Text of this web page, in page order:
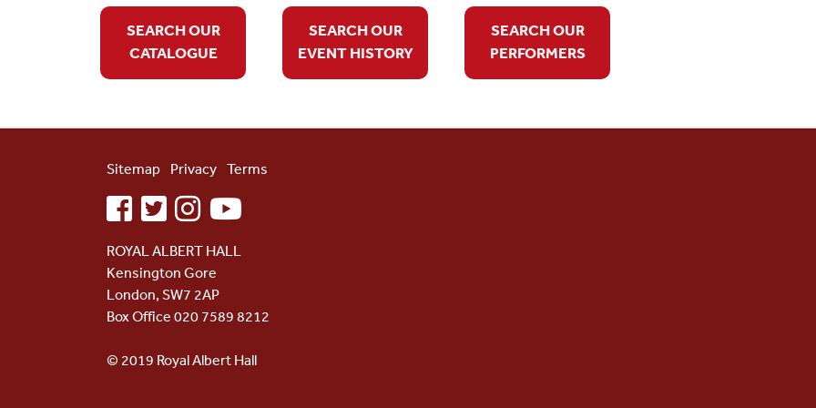
SEARCH OUR
CATALOGUE
SEARCH OUR
EVENT HISTORY
SEARCH OUR
PERFORMERS
Sitemap Privacy Terms
facebooktwitterinstagramyoutube
ROYAL ALBERT HALL
Kensington Gore
London, SW7 2AP
Box Office 020 7589 8212
© 2019 Royal Albert Hall